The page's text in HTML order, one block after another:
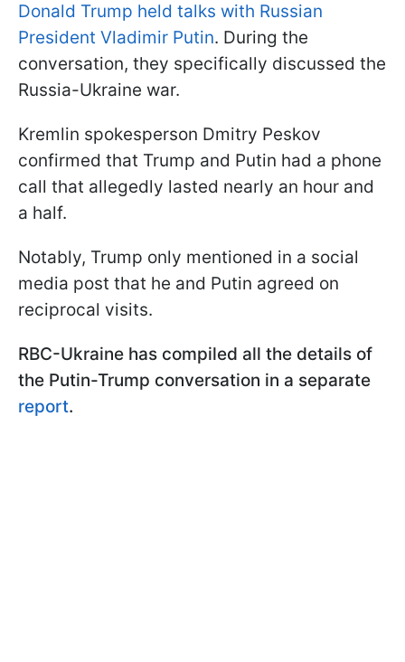
Donald Trump held talks with Russian
President Vladimir Putin. During the
conversation, they specifically discussed the
Russia-Ukraine war.
Kremlin spokesperson Dmitry Peskov
confirmed that Trump and Putin had a phone
call that allegedly lasted nearly an hour and
a half.
Notably, Trump only mentioned in a social
media post that he and Putin agreed on
reciprocal visits.
RBC-Ukraine has compiled all the details of
the Putin-Trump conversation in a separate
report.